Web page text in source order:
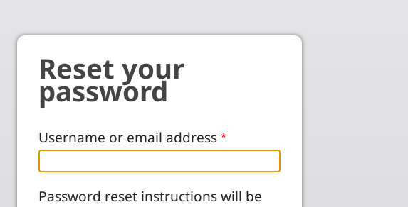
Reset your
password
Username or email address
Password reset instructions will be